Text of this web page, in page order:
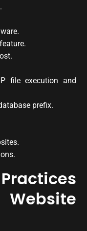
file execution and
prefix.